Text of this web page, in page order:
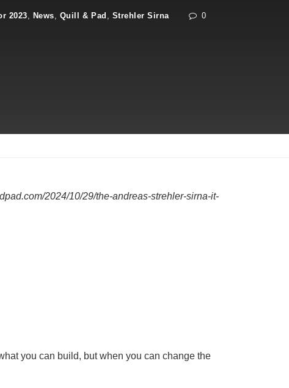
2023, News, Quill & Pad , Strehler Sirna 0
2024/10/29/the-andreas-strehler-sirna-it-
you can build, but when you can change the